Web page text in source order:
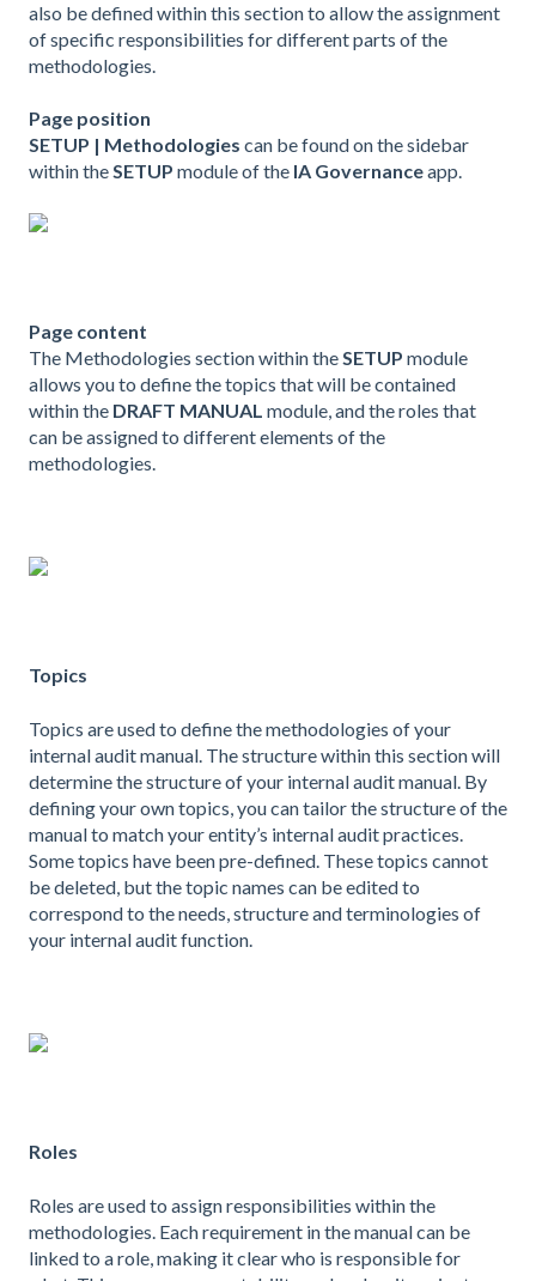
also be defined within this section to allow the assignment
of specific responsibilities for different parts of the
methodologies.
Page position
SETUP | Methodologies can be found on the sidebar
within theSETUP module of the IA Governanceapp.
Page content
The Methodologies section within the SETUP module
allows you to define the topics that will be contained
within the DRAFT MANUAL module, and the roles that
can be assigned to different elements of the
methodologies.
Topics
Topics are used to define the methodologies of your
internal audit manual. The structure within this section will
determine the structure of your internal audit manual. By
defining your own topics, you can tailor the structure of the
manual to match your entity’s internal audit practices.
Some topics have been pre-defined. These topics cannot
be deleted, but the topic names can be edited to
correspond to the needs, structure and terminologies of
your internal audit function.
Roles
Roles are used to assign responsibilities within the
methodologies. Each requirement in the manual can be
linked to a role, making it clear who is responsible for